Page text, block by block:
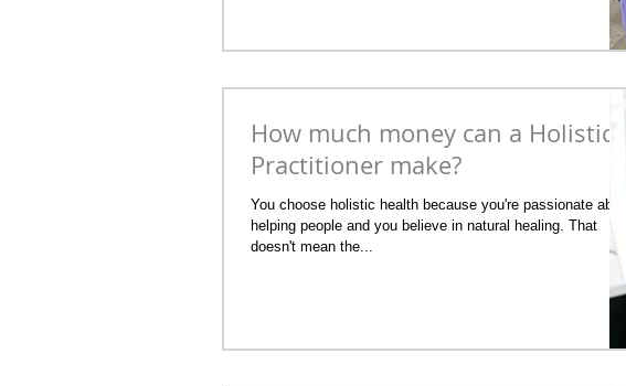
How much money can a Holistic
Practitioner make?
You choose holistic health because you're passionate about
helping people and you believe in natural healing. That
doesn't mean the...